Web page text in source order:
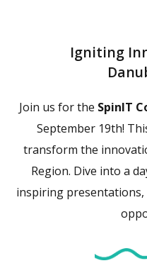
Igniting
Join us for the SpinIT
September 19th!
transform the
Region. Dive into a
inspiring